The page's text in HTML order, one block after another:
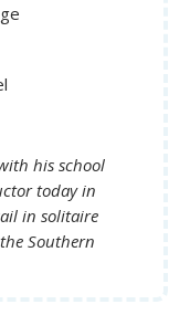
his school
today in
in solitaire
Southern